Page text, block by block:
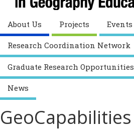
About Us Projects Events
Research Coordination Network
Graduate Research Opportunities
News
GeoCapabilities